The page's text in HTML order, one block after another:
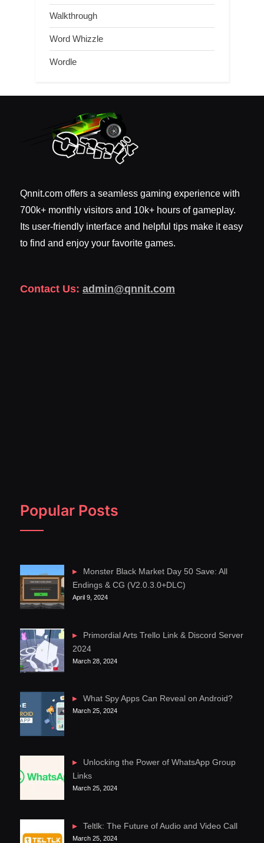
Walkthrough
Word Whizzle
Wordle
Qnnit.com offers a seamless gaming experience with
700k+ monthly visitors and 10k+ hours of gameplay.
Its user-friendly interface and helpful tips make it easy
to find and enjoy your favorite games.
Contact Us: admin@qnnit.com
Popular Posts
Monster Black Market Day 50 Save: All
Endings & CG (V2.0.3.0+DLC)
April 9, 2024
Primordial Arts Trello Link & Discord Server
2024
March 28, 2024
What Spy Apps Can Reveal on Android?
March 25, 2024
Unlocking the Power of WhatsApp Group
Links
March 25, 2024
Teltlk: The Future of Audio and Video Call
March 25, 2024